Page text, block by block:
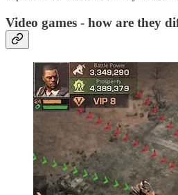
Video games - how are they